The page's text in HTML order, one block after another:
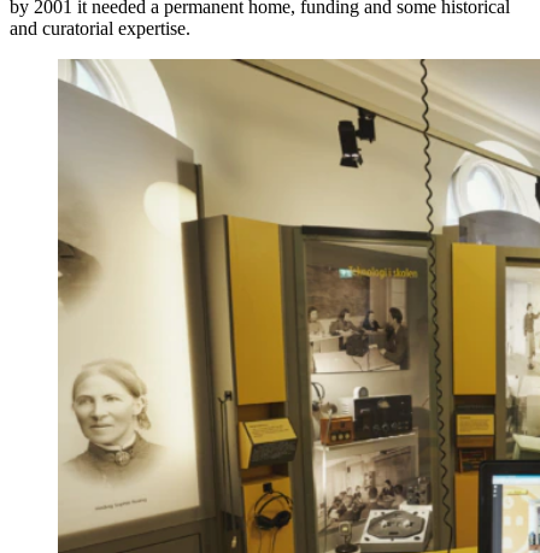
by 2001 it needed a permanent home, funding and some historical
and curatorial expertise.